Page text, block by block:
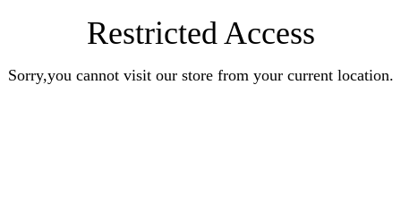
Restricted Access
Sorry,you cannot visit our store from your current location.